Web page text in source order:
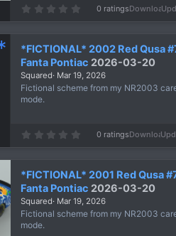
0
t
a
r
(
s
)
0 ratingsDownloads
134
*FICTIONAL* 2002 Red Qusa
Fanta Pontiac 2026-03-20
Squared Mar 19, 2026
Fictional scheme from my NR2003
mode.
0
t
a
r
(
s
)
0 ratingsDownloads
117
*FICTIONAL* 2001 Red Qusa
Fanta Pontiac 2026-03-20
Squared Mar 19, 2026
Fictional scheme from my NR2003
mode.